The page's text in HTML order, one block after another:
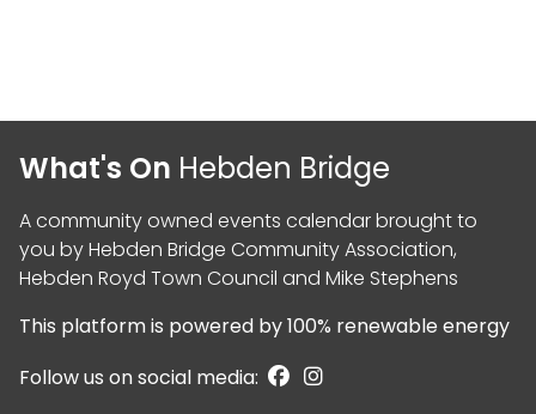
What's On Hebden Bridge
A community owned events calendar brought to
you byHebden Bridge Community Association,
Hebden Royd Town Council and Mike Stephens
This platform is powered by100% renewable energy
Follow us on social media: